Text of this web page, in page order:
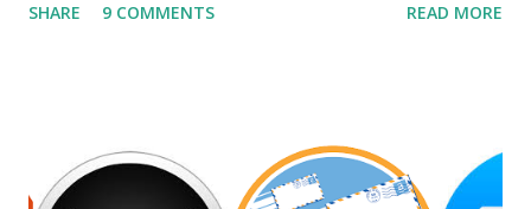
frameworks offer different UI declaration and styling
accelerated rendering. Before using sciter I already tried
other alternatives but none of them was satisfactory as an
SHARE 9 COMMENTS READ MORE